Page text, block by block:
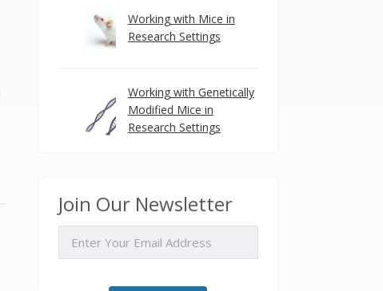
Working with Mice in
Research Settings
Working with Genetically
Modified Mice in
Research Settings
Join Our Newsletter